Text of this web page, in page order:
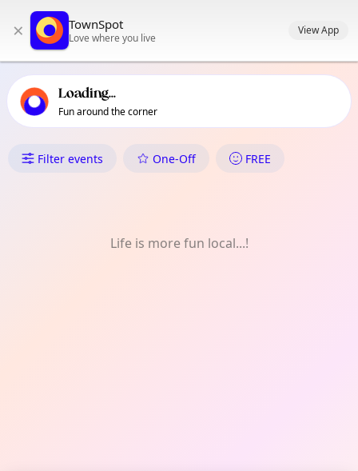
primary navigation
local events content
× TownSpot
Love where you live
View App
Loading...
Fun around the corner
What's On in Inayangan
Filter events One-Off FREE
Life is more fun local...!